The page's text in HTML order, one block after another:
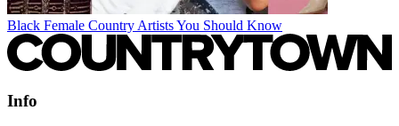
Black Female Country Artists You Should Know
Info